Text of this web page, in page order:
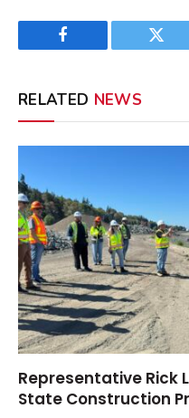
Facebook
RELATED NEWS
Representative Rick
State Construction